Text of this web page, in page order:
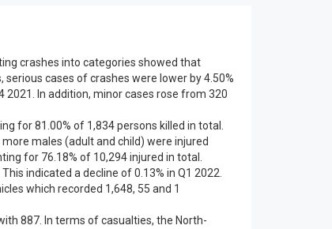
crashes into categories showed that
cases of crashes were lower by 4.50%
2021. In addition, minor cases rose from 320
for 81.00% of 1,834 persons killed in total.
males (adult and child) were injured
for 76.18% of 10,294 injured in total.
indicated a decline of 0.13% in Q1 2022.
which recorded 1,648, 55 and 1
887. In terms of casualties, the North-